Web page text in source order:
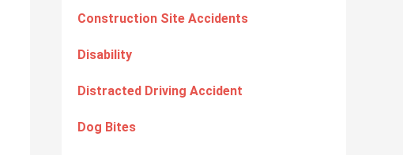
Construction Site Accidents
Disability
Distracted Driving Accident
Dog Bites